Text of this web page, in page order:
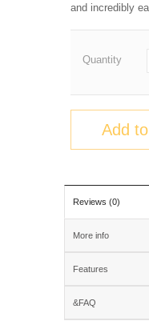
and incredibly
Quantity
Add
Reviews (0)
More info
Features
&FAQ